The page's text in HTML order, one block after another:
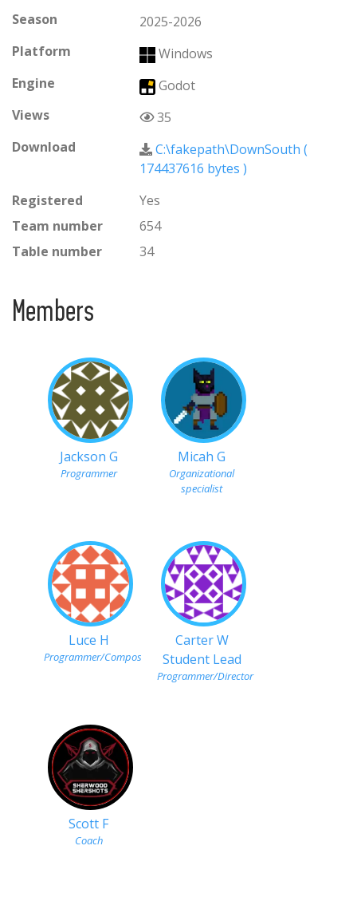
Season
2025-2026
Platform
Windows
Engine
Godot
Views
35
Download
C:\fakepath\DownSouth (
174437616 bytes )
Registered
Yes
Team number
654
Table number
34
Members
Jackson G
Programmer
Micah G
Organizational
specialist
Luce H
Programmer/Composer
Carter W
Student Lead
Programmer/Director
Scott F
Coach